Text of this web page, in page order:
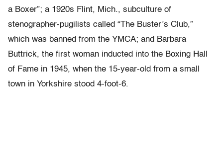
a Boxer”; a 1920s Flint, Mich., subculture of
stenographer-pugilists called “The Buster’s Club,”
which was banned from the YMCA; and Barbara
Buttrick, the first woman inducted into the Boxing Hall
of Fame in 1945, when the 15-year-old from a small
town in Yorkshire stood 4-foot-6.